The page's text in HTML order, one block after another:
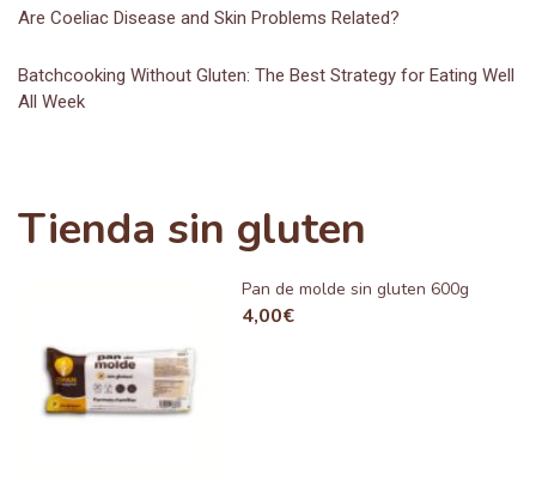
Are Coeliac Disease and Skin Problems Related?
Batchcooking Without Gluten: The Best Strategy for Eating Well
All Week
Tienda sin gluten
Pan de molde sin gluten 600g
4,00€